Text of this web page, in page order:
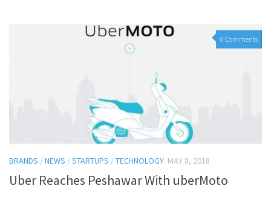
0 Comments
BRANDS /NEWS /STARTUPS /TECHNOLOGY MAY 8, 2018
Uber Reaches Peshawar With uberMoto